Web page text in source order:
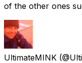
of the other ones
UltimateMINK